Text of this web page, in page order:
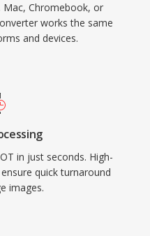
Mac, Chromebook, or
works the same
and devices.
in just seconds. High-
quick turnaround
images.